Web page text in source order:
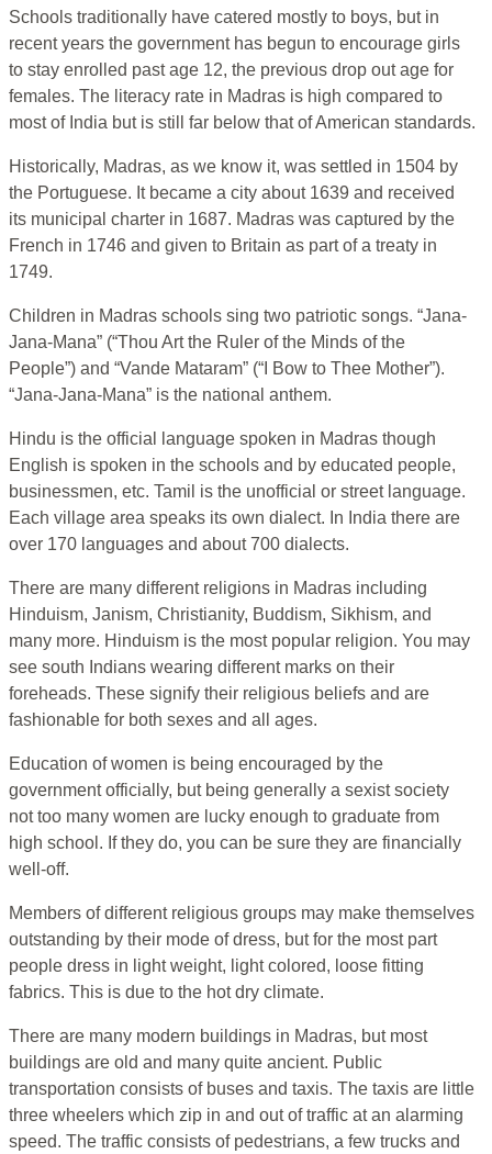
Schools traditionally have catered mostly to boys, but in
recent years the government has begun to encourage girls
to stay enrolled past age 12, the previous drop out age for
females. The literacy rate in Madras is high compared to
most of India but is still far below that of American standards.
Historically, Madras, as we know it, was settled in 1504 by
the Portuguese. It became a city about 1639 and received
its municipal charter in 1687. Madras was captured by the
French in 1746 and given to Britain as part of a treaty in
1749.
Children in Madras schools sing two patriotic songs. “Jana-
Jana-Mana” (“Thou Art the Ruler of the Minds of the
People”) and “Vande Mataram” (“I Bow to Thee Mother”).
“Jana-Jana-Mana” is the national anthem.
Hindu is the official language spoken in Madras though
English is spoken in the schools and by educated people,
businessmen, etc. Tamil is the unofficial or street language.
Each village area speaks its own dialect. In India there are
over 170 languages and about 700 dialects.
There are many different religions in Madras including
Hinduism, Janism, Christianity, Buddism, Sikhism, and
many more. Hinduism is the most popular religion. You may
see south Indians wearing different marks on their
foreheads. These signify their religious beliefs and are
fashionable for both sexes and all ages.
Education of women is being encouraged by the
government officially, but being generally a sexist society
not too many women are lucky enough to graduate from
high school. If they do, you can be sure they are financially
well-off.
Members of different religious groups may make themselves
outstanding by their mode of dress, but for the most part
people dress in light weight, light colored, loose fitting
fabrics. This is due to the hot dry climate.
There are many modern buildings in Madras, but most
buildings are old and many quite ancient. Public
transportation consists of buses and taxis. The taxis are little
three wheelers which zip in and out of traffic at an alarming
speed. The traffic consists of pedestrians, a few trucks and